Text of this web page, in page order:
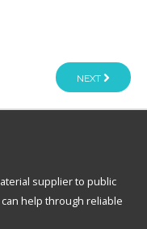
NEXT
supplier to public
help through reliable